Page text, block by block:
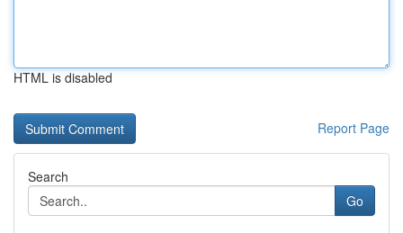
HTML is disabled
Report Page
Search
Go